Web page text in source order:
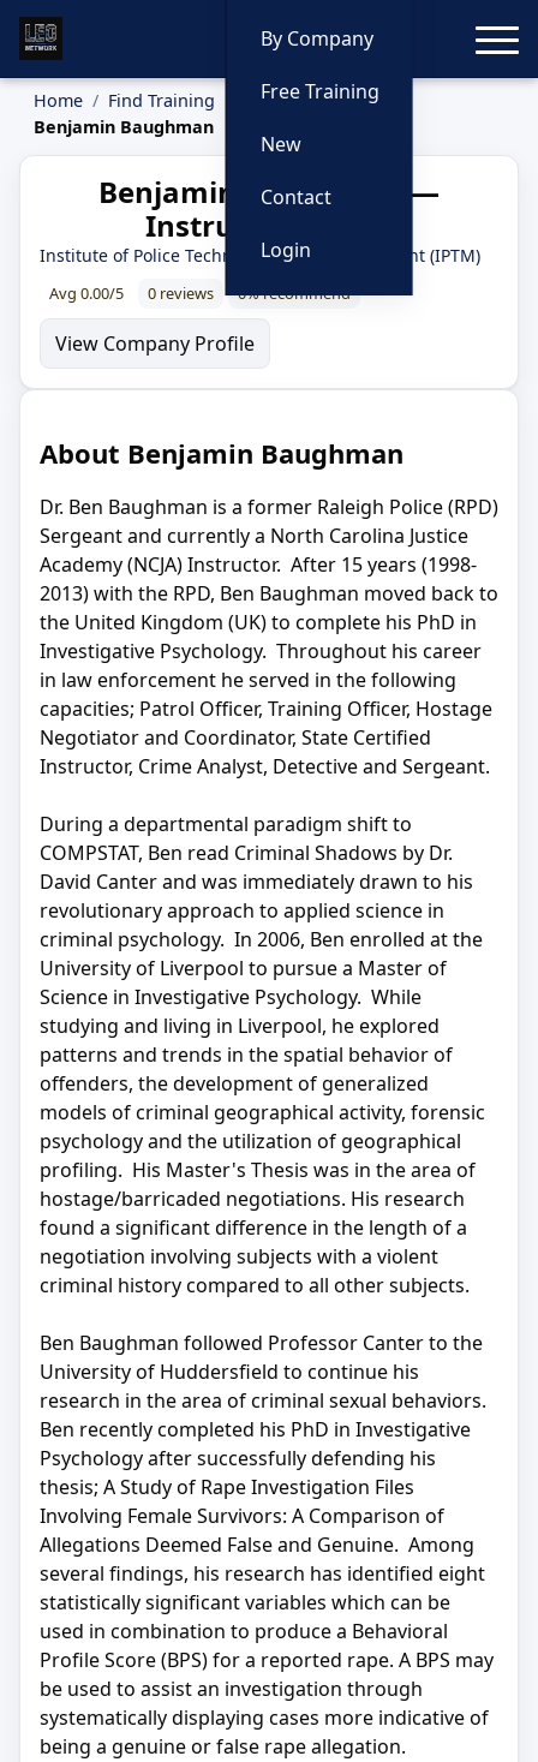
By Company
Free Training
New
Contact
Login
Home Find Training
Instructors
Benjamin Baughman
Benjamin Baughman —
Instructor Profile
Institute of Police Technology and Management (IPTM)
Avg 0.00/5 0 reviews 0% recommend
View Company Profile
About Benjamin Baughman
Dr. Ben Baughman is a former Raleigh Police (RPD)
Sergeant and currently a North Carolina Justice
Academy (NCJA) Instructor. After 15 years (1998-
2013) with the RPD, Ben Baughman moved back to
the United Kingdom (UK) to complete his PhD in
Investigative Psychology. Throughout his career
in law enforcement he served in the following
capacities; Patrol Officer, Training Officer, Hostage
Negotiator and Coordinator, State Certified
Instructor, Crime Analyst, Detective and Sergeant.
During a departmental paradigm shift to
COMPSTAT, Ben read Criminal Shadows by Dr.
David Canter and was immediately drawn to his
revolutionary approach to applied science in
criminal psychology. In 2006, Ben enrolled at the
University of Liverpool to pursue a Master of
Science in Investigative Psychology. While
studying and living in Liverpool, he explored
patterns and trends in the spatial behavior of
offenders, the development of generalized
models of criminal geographical activity, forensic
psychology and the utilization of geographical
profiling. His Master's Thesis was in the area of
hostage/barricaded negotiations. His research
found a significant difference in the length of a
negotiation involving subjects with a violent
criminal history compared to all other subjects.
Ben Baughman followed Professor Canter to the
University of Huddersfield to continue his
research in the area of criminal sexual behaviors.
Ben recently completed his PhD in Investigative
Psychology after successfully defending his
thesis; A Study of Rape Investigation Files
Involving Female Survivors: A Comparison of
Allegations Deemed False and Genuine. Among
several findings, his research has identified eight
statistically significant variables which can be
used in combination to produce a Behavioral
Profile Score (BPS) for a reported rape. A BPS may
be used to assist an investigation through
systematically displaying cases more indicative of
being a genuine or false rape allegation.